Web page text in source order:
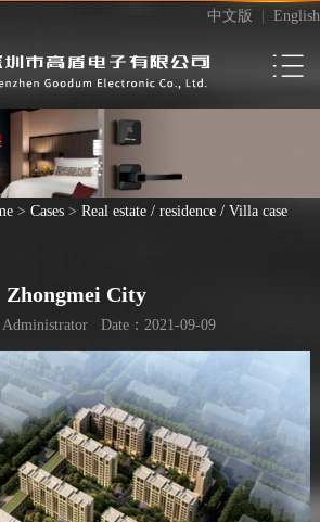
中文版 English
>Cases >Real estate / residence / Villa case
Zhongmei City
Administrator Date：2021-09-09